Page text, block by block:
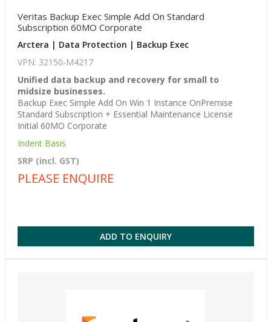
Veritas Backup Exec Simple Add On Standard
Subscription 60MO Corporate
Arctera | Data Protection | Backup Exec
VPN: 32150-M4217
Unified data backup and recovery for small to
midsize businesses.
Backup Exec Simple Add On Win 1 Instance OnPremise
Standard Subscription + Essential Maintenance License
Initial 60MO Corporate
Indent Basis
SRP (incl. GST)
PLEASE ENQUIRE
ADD TO ENQUIRY